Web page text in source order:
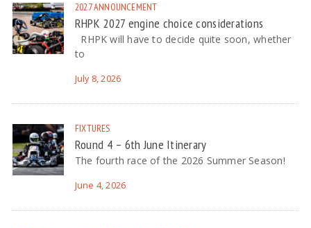
2027ANNOUNCEMENT
RHPK 2027 engine choice considerations
RHPK will have to decide quite soon, whether
to
July 8, 2026
FIXTURES
Round 4 – 6th June Itinerary
The fourth race of the 2026 Summer Season!
June 4, 2026